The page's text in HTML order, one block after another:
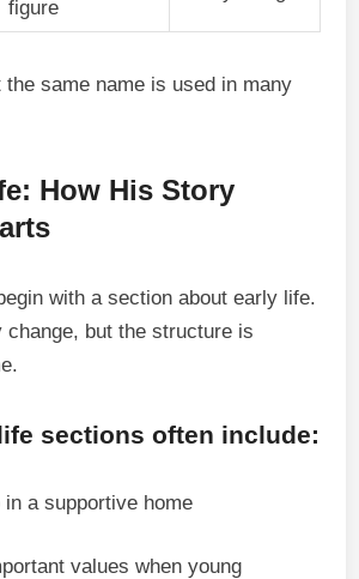
figure
same name is used in many
How His Story
with a section about early life.
change, but the structure is
sections often include:
in a supportive home
values when young